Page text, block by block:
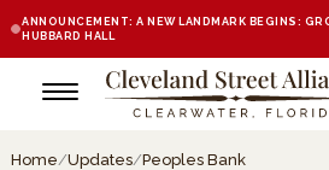
ANNOUNCEMENT: A NEW LANDMARK BEGINS:
HUBBARD HALL
Home/Updates/Peoples Bank